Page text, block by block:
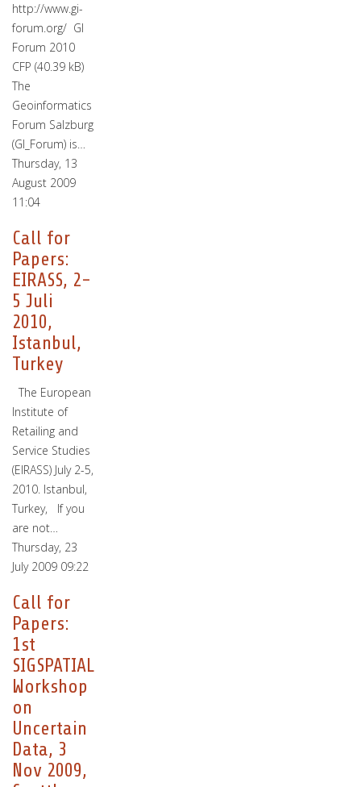
http://www.gi-
forum.org/ GI
Forum 2010
CFP (40.39 kB)
The
Geoinformatics
Forum Salzburg
(GI_Forum) is…
Thursday, 13
August 2009
11:04
Call for
Papers:
EIRASS, 2-
5 Juli
2010,
Istanbul,
Turkey
The European
Institute of
Retailing and
Service Studies
(EIRASS) July 2-5,
2010. Istanbul,
Turkey, If you
are not…
Thursday, 23
July 2009 09:22
Call for
Papers:
1st
SIGSPATIAL
Workshop
on
Uncertain
Data, 3
Nov 2009,